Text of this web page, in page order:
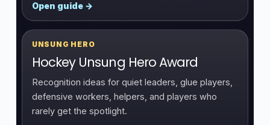
Open guide →
UNSUNG HERO
Hockey Unsung Hero Award
Recognition ideas for quiet leaders, glue players,
defensive workers, helpers, and players who
rarely get the spotlight.